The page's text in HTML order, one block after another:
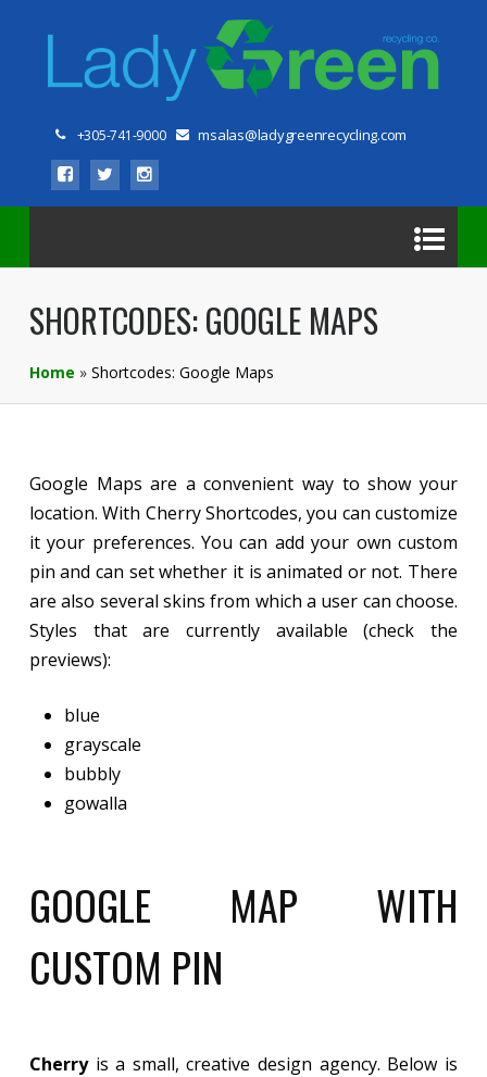
+305-741-9000 msalas@ladygreenrecycling.com
SHORTCODES: GOOGLE MAPS
Home » Shortcodes: Google Maps
Google Maps are a convenient way to show your
location. With Cherry Shortcodes, you can customize
it your preferences. You can add your own custom
pin and can set whether it is animated or not. There
are also several skins from which a user can choose.
Styles that are currently available (check the
previews):
blue
grayscale
bubbly
gowalla
GOOGLE MAP WITH
CUSTOM PIN
Cherryis a small, creative design agency. Below is